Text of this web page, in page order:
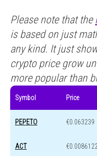
Please note that the
is based on just
any kind. It just
crypto price grow
more popular than
Symbol Price
PEPETO €0.063239
ACT